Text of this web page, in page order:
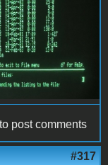
to post comments
#317